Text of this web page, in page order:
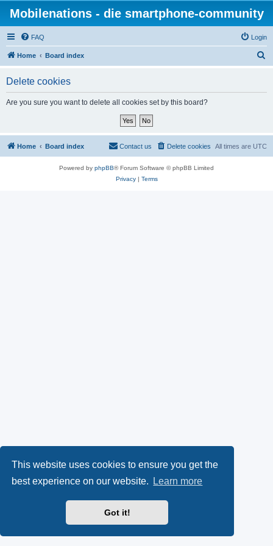
This website uses cookies to ensure you get the
best experience on our website.
Learn more
Got it!
Mobilenations - die smartphone-community
FAQ Login
Home Board index
Delete cookies
Are you sure you want to delete all cookies set by this board?
Home Board index All times are UTC
Delete cookies
Contact us
Powered by phpBB® Forum Software © phpBB Limited
Privacy| Terms